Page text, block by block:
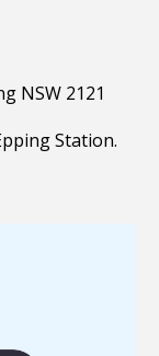
NSW 2121
Station.